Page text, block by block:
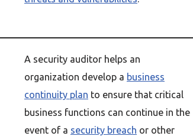
A security auditor helps an
organization develop a business
continuity plan to ensure that critical
business functions can continue in the
event of a security breach or other